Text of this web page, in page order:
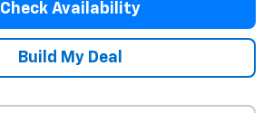
Check Availability
Build My Deal